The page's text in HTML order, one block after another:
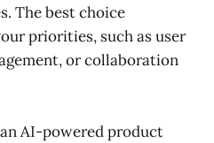
The best choice
priorities, such as user
or collaboration
an AI-powered product